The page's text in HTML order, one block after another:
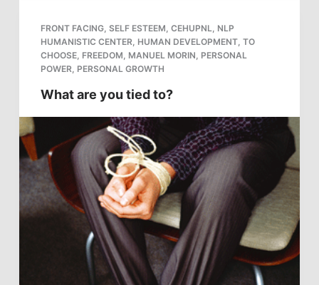
FRONT FACING, SELF ESTEEM, CEHUPNL, NLP
HUMANISTIC CENTER, HUMAN DEVELOPMENT, TO
CHOOSE, FREEDOM, MANUEL MORIN, PERSONAL
POWER, PERSONAL GROWTH
What are you tied to?